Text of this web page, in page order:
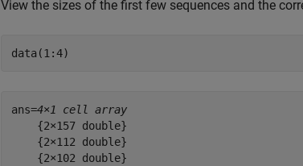
View the sizes of the first few sequences and the
data(1:4)
ans=4×1 cell array
    {2×157 double}
    {2×112 double}
    {2×102 double}